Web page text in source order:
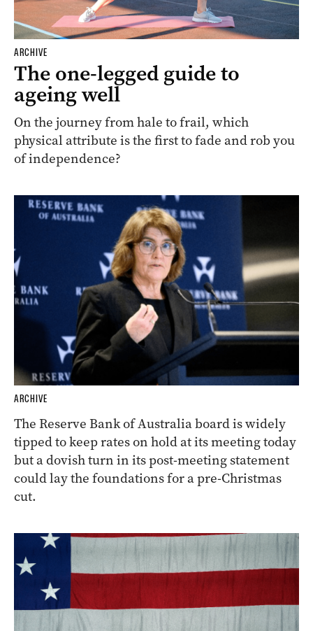
ARCHIVE
The one-legged guide to
ageing well
On the journey from hale to frail, which
physical attribute is the first to fade and rob you
of independence?
ARCHIVE
The Reserve Bank of Australia board is widely
tipped to keep rates on hold at its meeting today
but a dovish turn in its post-meeting statement
could lay the foundations for a pre-Christmas
cut.